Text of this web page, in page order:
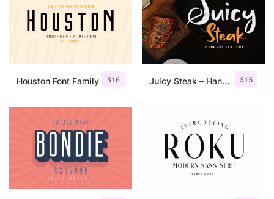
$16
Houston Font Family $15
Juicy Steak – Handwritten Font